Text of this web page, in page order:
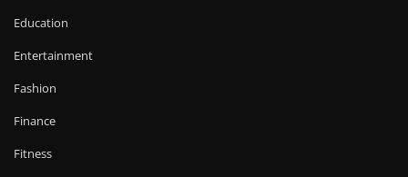
Education
Entertainment
Fashion
Finance
Fitness